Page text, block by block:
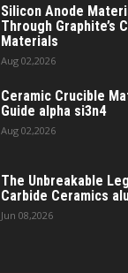
Silicon Anode
Through Graphite’s
Materials
Aug 02,2026
Ceramic Crucible
Guide alpha si3n4
Aug 02,2026
The Unbreakable
Carbide Ceramics
Jun 08,2026